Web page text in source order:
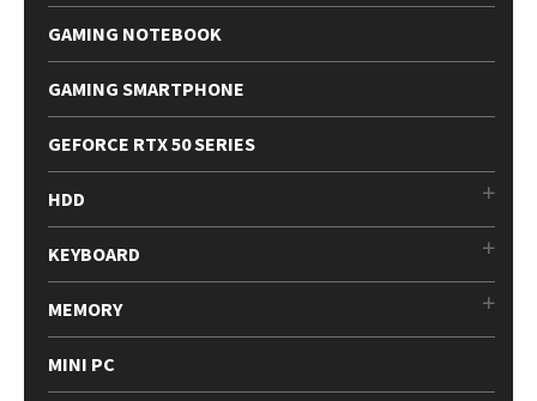
GAMING NOTEBOOK
GAMING SMARTPHONE
GEFORCE RTX 50 SERIES
HDD
KEYBOARD
MEMORY
MINI PC